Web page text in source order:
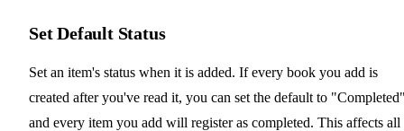
Set Default Status
Set an item's status when it is added. If every book you add is
created after you've read it, you can set the default to
and every item you add will register as completed. This affects all